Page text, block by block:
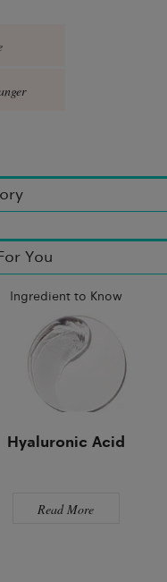
You
Ingredient to Know
Hyaluronic Acid
Read More